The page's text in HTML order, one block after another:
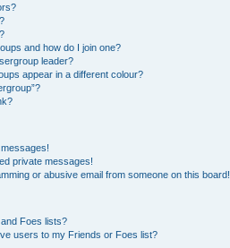
and how do I join one?
leader?
appear in a different colour?
private messages!
or abusive email from someone on this board!
Foes lists?
users to my Friends or Foes list?